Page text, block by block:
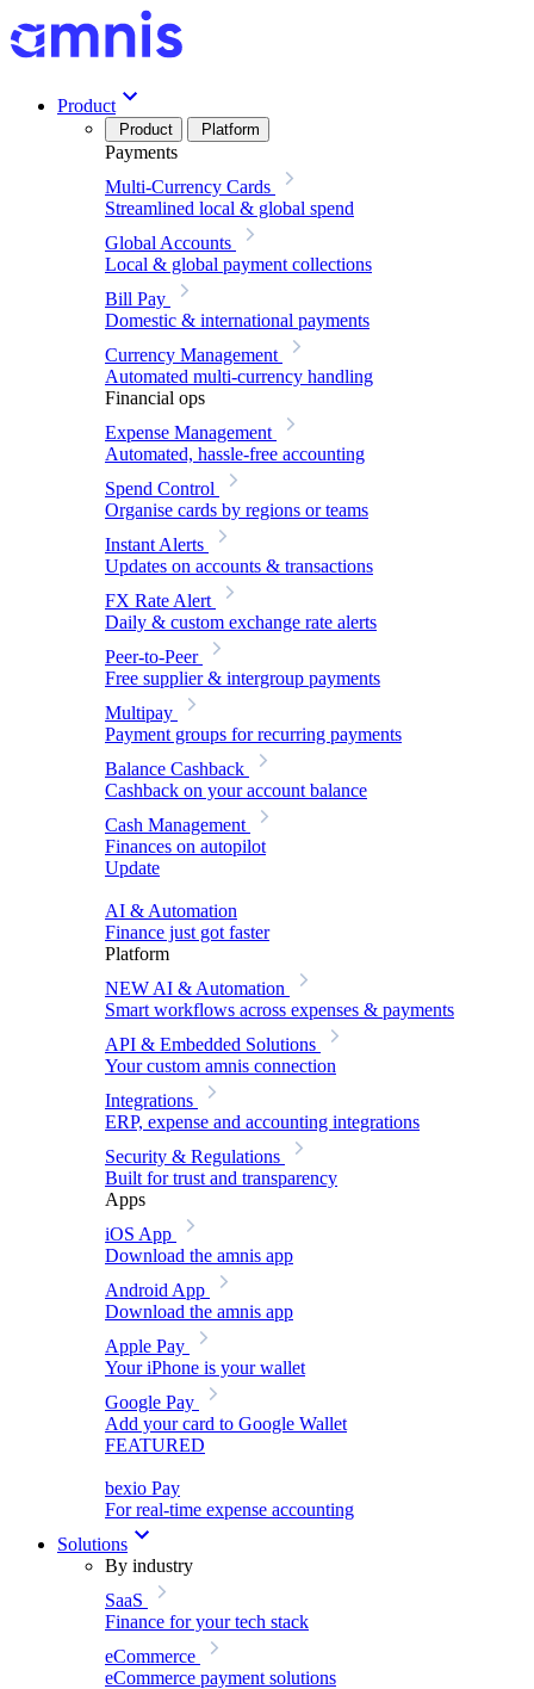
Product
Product Platform
Payments
Multi-Currency Cards
Streamlined local & global spend
Global Accounts
Local & global payment collections
Bill Pay
Domestic & international payments
Currency Management
Automated multi-currency handling
Financial ops
Expense Management
Automated, hassle-free accounting
Spend Control
Organise cards by regions or teams
Instant Alerts
Updates on accounts & transactions
FX Rate Alert
Daily & custom exchange rate alerts
Peer-to-Peer
Free supplier & intergroup payments
Multipay
Payment groups for recurring payments
Balance Cashback
Cashback on your account balance
Cash Management
Finances on autopilot
Update
AI & Automation
Finance just got faster
Platform
NEW AI & Automation
Smart workflows across expenses & payments
API & Embedded Solutions
Your custom amnis connection
Integrations
ERP, expense and accounting integrations
Security & Regulations
Built for trust and transparency
Apps
iOS App
Download the amnis app
Android App
Download the amnis app
Apple Pay
Your iPhone is your wallet
Google Pay
Add your card to Google Wallet
FEATURED
bexio Pay
For real-time expense accounting
Solutions
By industry
SaaS
Finance for your tech stack
eCommerce
eCommerce payment solutions